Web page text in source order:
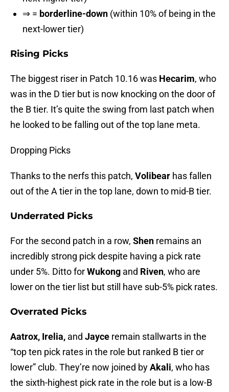
⇒ = borderline-down (within 10% of being in the
next-lower tier)
Rising Picks
The biggest riser in Patch 10.16 was Hecarim, who
was in the D tier but is now knocking on the door of
the B tier. It’s quite the swing from last patch when
he looked to be falling out of the top lane meta.
Dropping Picks
Thanks to the nerfs this patch, Volibear has fallen
out of the A tier in the top lane, down to mid-B tier.
Underrated Picks
For the second patch in a row, Shen remains an
incredibly strong pick despite having a pick rate
under 5%. Ditto forWukong and Riven, who are
lower on the tier list but still have sub-5% pick rates.
Overrated Picks
Aatrox, Irelia, and Jayce remain stallwarts in the
“top ten pick rates in the role but ranked B tier or
lower” club. They’re now joined byAkali, who has
the sixth-highest pick rate in the role but is a low-B